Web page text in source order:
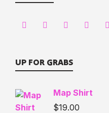
UP FOR GRABS
Map Shirt
$19.00